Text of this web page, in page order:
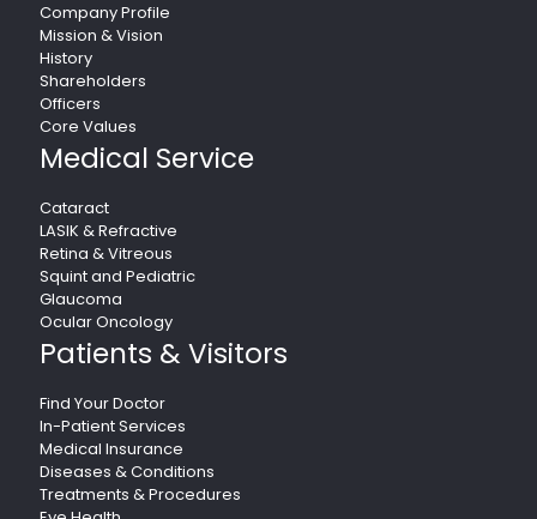
Company Profile
Mission & Vision
History
Shareholders
Officers
Core Values
Medical Service
Cataract
LASIK & Refractive
Retina & Vitreous
Squint and Pediatric
Glaucoma
Ocular Oncology
Patients & Visitors
Find Your Doctor
In-Patient Services
Medical Insurance
Diseases & Conditions
Treatments & Procedures